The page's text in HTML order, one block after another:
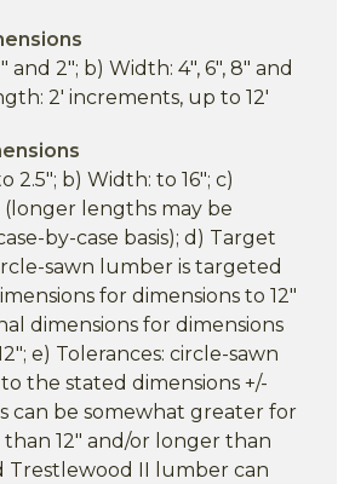
and 2"; b) Width: 4", 6", 8" and
2' increments, up to 12'
2.5"; b) Width: to 16"; c)
(longer lengths may be
by-case basis); d) Target
sawn lumber is targeted
for dimensions to 12"
dimensions for dimensions
e) Tolerances: circle-sawn
the stated dimensions +/-
can be somewhat greater for
12" and/or longer than
Trestlewood II lumber can